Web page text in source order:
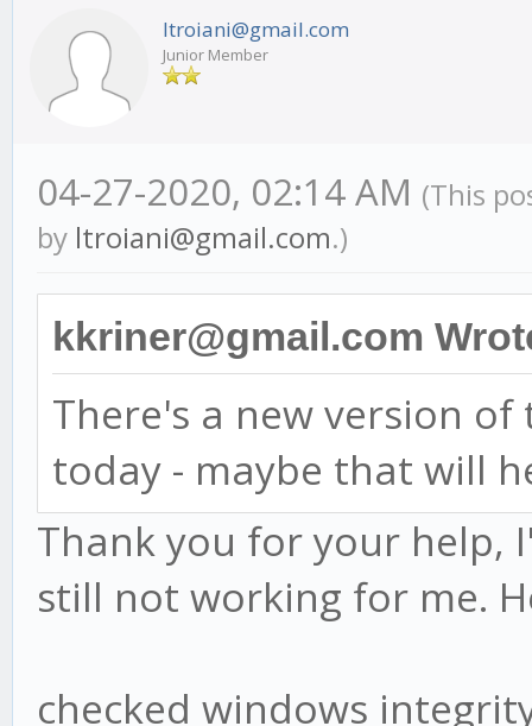
ltroiani@gmail.com
Junior Member
04-27-2020, 02:14 AM (This
by ltroiani@gmail.com.)
kkriner@gmail.com
There's a new version of
today - maybe that will
Thank you for your help,
still not working for me.
checked windows